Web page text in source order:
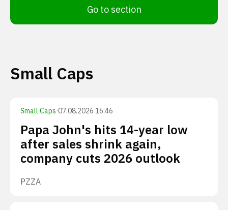
Go to section
Small Caps
Small Caps·07.08.2026 16:46
Papa John's hits 14-year low
after sales shrink again,
company cuts 2026 outlook
PZZA